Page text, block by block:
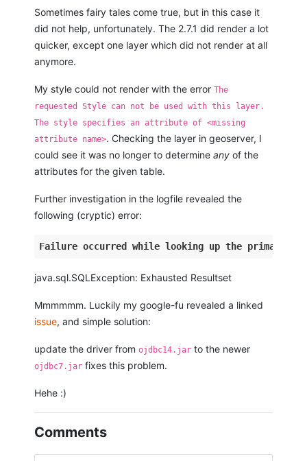
Sometimes fairy tales come true, but in this case it
did not help, unfortunately. The 2.7.1 did render a lot
quicker, except one layer which did not render at all
anymore.
My style could not render with the error The
requested Style can not be used with this layer.
The style specifies an attribute of <missing
attribute name>. Checking the layer in geoserver, I
could see it was no longer to determine any of the
attributes for the given table.
Further investigation in the logfile revealed the
following (cryptic) error:
Failure occurred while looking up the primary
java.sql.SQLException: Exhausted Resultset
Mmmmmm. Luckily my google-fu revealed a linked
issue, and simple solution:
update the driver from ojdbc14.jar to the newer
ojdbc7.jar fixes this problem.
Hehe :)
Comments